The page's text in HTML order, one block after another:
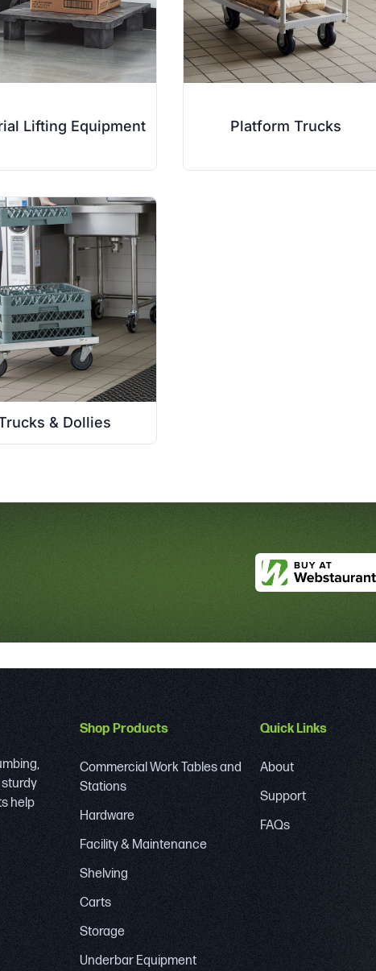
Lifting Equipment Platform Trucks
& Dollies
help
Shop Products
Commercial Work Tables and
Stations
Hardware
Facility & Maintenance
Shelving
Carts
Storage
Underbar Equipment
Quick Links
About
Support
FAQs